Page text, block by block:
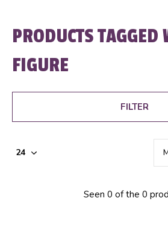
PRODUCTS
FIGURE
FILTER
Seen 0 of the 0